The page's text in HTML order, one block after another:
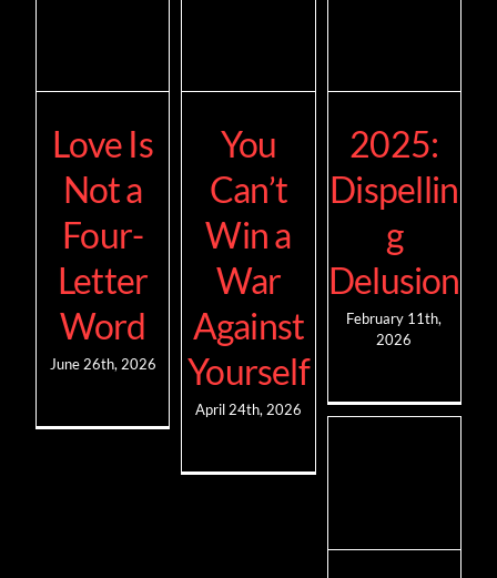
Love Is
Not a
Four-
Letter
Word
June 26th, 2026
You
Can’t
Win a
War
Against
Yourself
April 24th, 2026
2025:
Dispellin
g
Delusion
February 11th,
2026